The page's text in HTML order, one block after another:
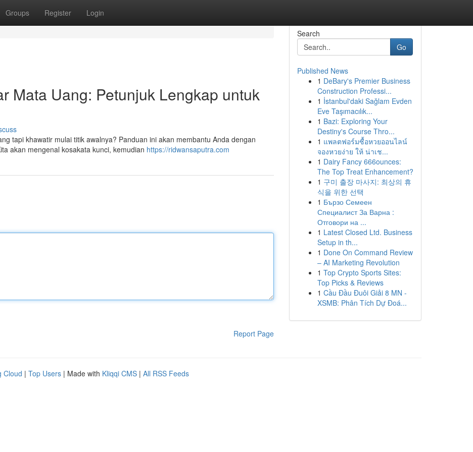
Groups Register Login
Mata Uang: Petunjuk Lengkap untuk
tapi khawatir mulai titik awalnya? Panduan ini akan membantu Anda dengan
akan mengenal kosakata kunci, kemudian https://ridwansaputra.com
Report Page
Search
Go
Published News
1 DeBary's Premier Business
Construction Professi...
1 İstanbul'daki Sağlam Evden
Eve Taşımacılık...
1 Bazi: Exploring Your
Destiny's Course Thro...
1 แพลตฟอร์มซื้อหวยออนไลน์
จองหวยง่าย ให้ น่าเช...
1 Dairy Fancy 666ounces:
The Top Treat Enhancement?
1 구미 출장 마사지: 최상의 휴
식을 위한 선택
1 Бързо Семеен
Специалист За Варна :
Отговори на ...
1 Latest Closed Ltd. Business
Setup in th...
1 Done On Command Review
– AI Marketing Revolution
1 Top Crypto Sports Sites:
Top Picks & Reviews
1 Cầu Đầu Đuôi Giải 8 MN -
XSMB: Phân Tích Dự Đoá...
Cloud | Top Users | Made with Kliqqi CMS | All RSS Feeds